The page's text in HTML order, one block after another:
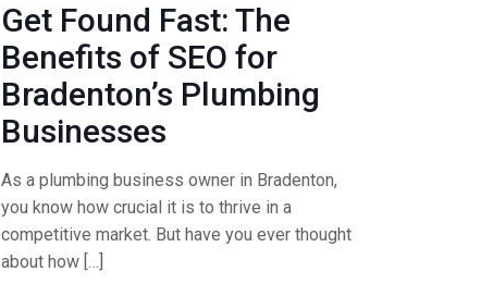
Get Found Fast: The
Benefits of SEO for
Bradenton’s Plumbing
Businesses
As a plumbing business owner in Bradenton,
you know how crucial it is to thrive in a
competitive market. But have you ever thought
about how […]